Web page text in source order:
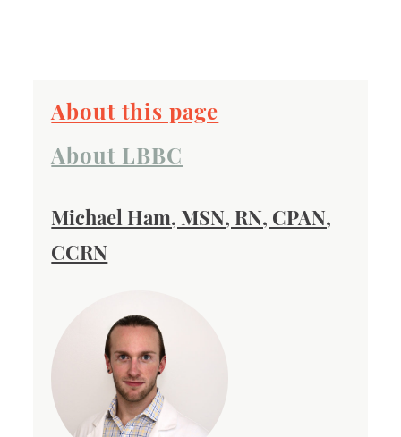
About this page
About LBBC
Michael Ham, MSN, RN, CPAN,
CCRN